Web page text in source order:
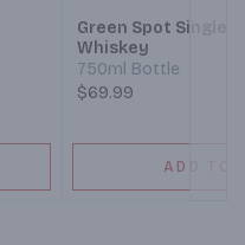
Green Spot Single
Whiskey
750ml Bottle
$69.99
ADD TO